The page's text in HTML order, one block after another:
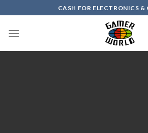
to
content
CASH FOR ELECTRONICS &